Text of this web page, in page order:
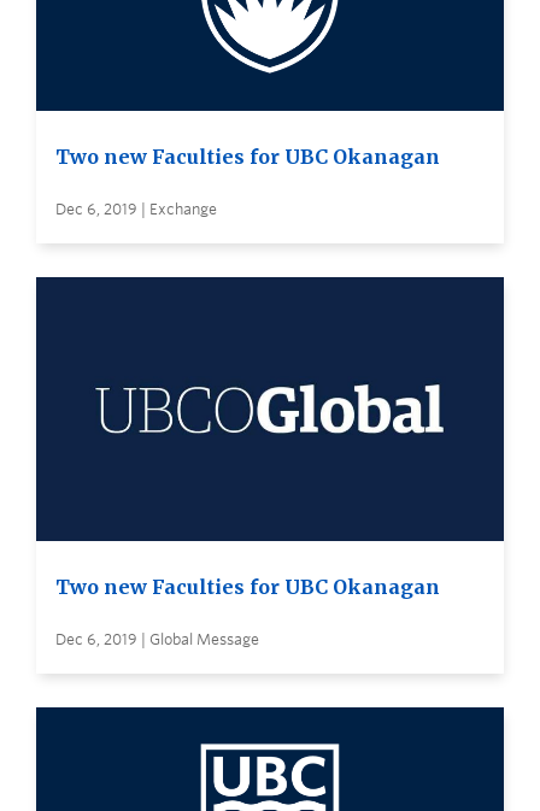
Two new Faculties for UBC Okanagan
Dec 6, 2019 | Exchange
Two new Faculties for UBC Okanagan
Dec 6, 2019 | Global Message